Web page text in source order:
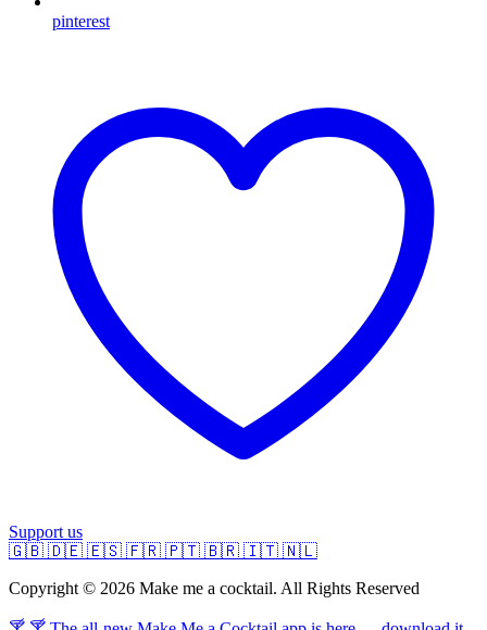
pinterest
Support us
🇬🇧 🇩🇪 🇪🇸 🇫🇷 🇵🇹 🇧🇷 🇮🇹 🇳🇱
Copyright © 2026 Make me a cocktail. All Rights Reserved